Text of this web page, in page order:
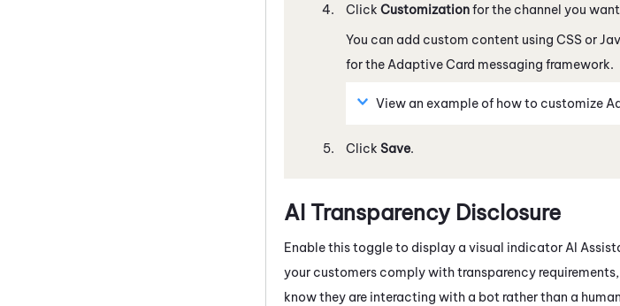
Click Customizationfor the channel you
You can add custom content using CSS or
for the Adaptive Card messaging framework.
View an example of how to customize
Click Save.
AI Transparency Disclosure
Enable this toggle to display a visual indicator AI
your customers comply with transparency
know they are interacting with a bot rather than a